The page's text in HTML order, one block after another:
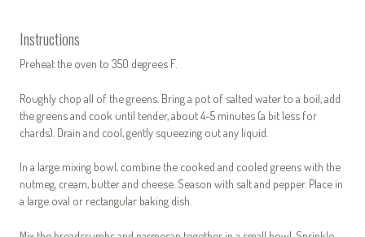
Instructions
Preheat the oven to 350 degrees F.
Roughly chop all of the greens. Bring a pot of salted water to a boil, add
the greens and cook until tender, about 4-5 minutes (a bit less for
chards). Drain and cool, gently squeezing out any liquid.
In a large mixing bowl, combine the cooked and cooled greens with the
nutmeg, cream, butter and cheese. Season with salt and pepper. Place in
a large oval or rectangular baking dish.